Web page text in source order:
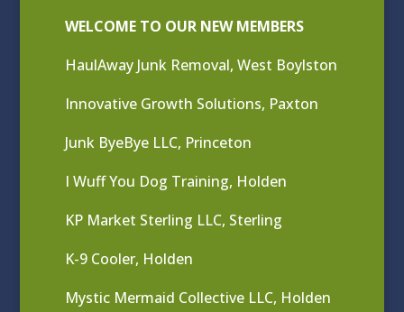
WELCOME TO OUR NEW MEMBERS
HaulAway Junk Removal, West Boylston
Innovative Growth Solutions, Paxton
Junk ByeBye LLC, Princeton
I Wuff You Dog Training, Holden
KP Market Sterling LLC, Sterling
K-9 Cooler, Holden
Mystic Mermaid Collective LLC, Holden